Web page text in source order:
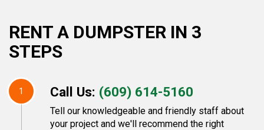
RENT A DUMPSTER IN 3
STEPS
1 Call Us: (609) 614-5160
Tell our knowledgeable and friendly staff about
your project and we'll recommend the right